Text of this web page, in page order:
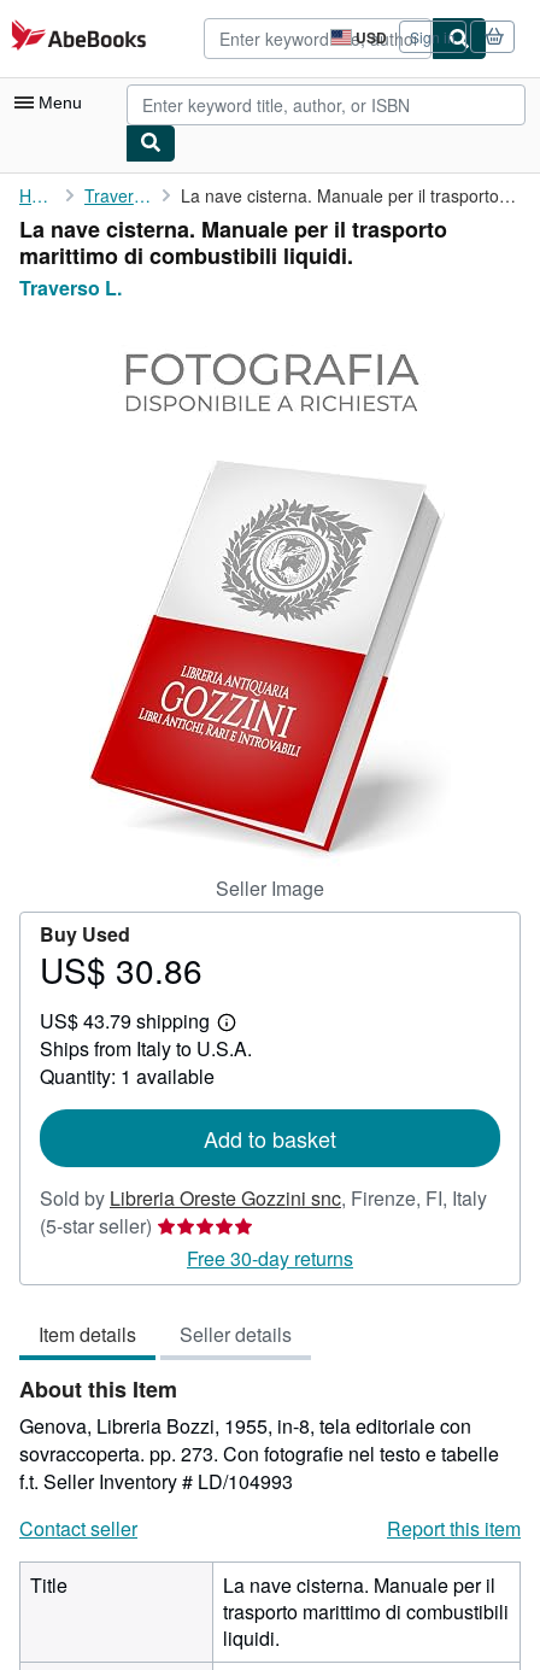
Skip to main content
AbeBooks.com USD
Site
shopping
preferences
Sign in
Menu
My Account
My Purchases
Advanced Search
Art & Collectibles
CLOSE
Home Traverso L. La nave cisterna. Manuale per il trasporto marittimo di ...
La nave cisterna. Manuale per il trasporto
marittimo di combustibili liquidi.
Traverso L.
Seller Image
Buy Used
Price
30.86
US$ 30.86
US$ 43.79 shipping
Learn
more
Ships from Italy to U.S.A.
Quantity: 1 available
Add to basket
Sold by Libreria Oreste Gozzini snc, Firenze, FI, Italy
(5-star seller) Seller
rating
5
5
stars
Free 30-day returns
Item details Seller details
About this Item
Genova, Libreria Bozzi, 1955, in-8, tela editoriale con
sovraccoperta. pp. 273. Con fotografie nel testo e tabelle
f.t. Seller Inventory # LD/104993
Contact seller
Report this item
Title
La nave cisterna. Manuale per il
trasporto marittimo di combustibili
liquidi.